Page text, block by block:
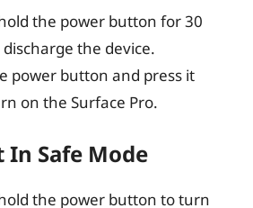
the power button for 30
discharge the device.
power button and press it
on the Surface Pro.
In Safe Mode
the power button to turn